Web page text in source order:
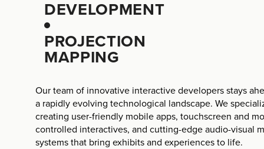
DEVELOPMENT
PROJECTION
MAPPING
Our team of innovative interactive developers stays
a rapidly evolving technological landscape. We
creating user-friendly mobile apps, touchscreen and
controlled interactives, and cutting-edge audio-visual
systems that bring exhibits and experiences to life.